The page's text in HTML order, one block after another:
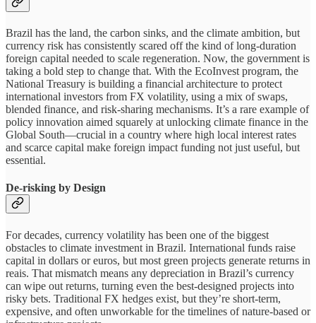
Brazil has the land, the carbon sinks, and the climate ambition, but
currency risk has consistently scared off the kind of long-duration
foreign capital needed to scale regeneration. Now, the government is
taking a bold step to change that. With the EcoInvest program, the
National Treasury is building a financial architecture to protect
international investors from FX volatility, using a mix of swaps,
blended finance, and risk-sharing mechanisms. It’s a rare example of
policy innovation aimed squarely at unlocking climate finance in the
Global South—crucial in a country where high local interest rates
and scarce capital make foreign impact funding not just useful, but
essential.
De-risking by Design
For decades, currency volatility has been one of the biggest
obstacles to climate investment in Brazil. International funds raise
capital in dollars or euros, but most green projects generate returns in
reais. That mismatch means any depreciation in Brazil’s currency
can wipe out returns, turning even the best-designed projects into
risky bets. Traditional FX hedges exist, but they’re short-term,
expensive, and often unworkable for the timelines of nature-based or